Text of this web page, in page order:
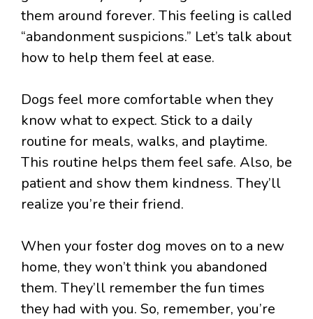
them around forever. This feeling is called
“abandonment suspicions.” Let’s talk about
how to help them feel at ease.
Dogs feel more comfortable when they
know what to expect. Stick to a daily
routine for meals, walks, and playtime.
This routine helps them feel safe. Also, be
patient and show them kindness. They’ll
realize you’re their friend.
When your foster dog moves on to a new
home, they won’t think you abandoned
them. They’ll remember the fun times
they had with you. So, remember, you’re